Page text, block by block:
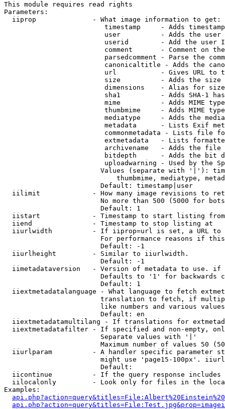
This module requires read rights
Parameters:
  iiprop              - What image information to get:
timestamp     - Adds
user          - Adds the
userid        - Add the user
comment       - Comment on
parsedcomment - Parse the
canonicaltitle - Adds the
url           - Gives URL to
size          - Adds the
                         dimensions    - Alias for size
sha1          - Adds SHA-1
mime          - Adds MIME
thumbmime     - Adds MIME
mediatype     - Adds the
metadata      - Lists Exif
commonmetadata - Lists file
extmetadata   - Lists
archivename   - Adds the
bitdepth      - Adds the bit
uploadwarning - Used by the
Values (separate with '|'):
thumbmime, mediatype,
                        Default: timestamp|user
iilimit             - How many image revisions to
No more than 500 (5000 for
                        Default: 1
  iistart             - Timestamp to start listing from
  iiend               - Timestamp to stop listing at
iiurlwidth          - If iiprop=url is set, a URL
For performance reasons if
                        Default: -1
  iiurlheight         - Similar to iiurlwidth.
                        Default: -1
iimetadataversion   - Version of metadata to use.
Defaults to '1' for backwards
                        Default: 1
iiextmetadatalanguage - What language to fetch
translation to fetch, if
like numbers and various
                        Default: en
iiextmetadatamultilang - If translations for
iiextmetadatafilter - If specified and non-empty,
                        Separate values with '|'
Maximum number of values 50
iiurlparam          - A handler specific parameter
might use 'page15-100px'.
                        Default:
iicontinue          - If the query response
iilocalonly         - Look only for files in the
Examples: